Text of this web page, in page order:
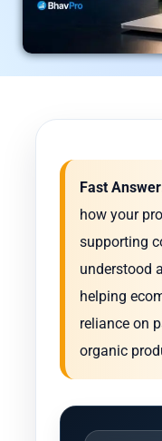
Fast
how your
supporting
understood
helping
reliance on
organic